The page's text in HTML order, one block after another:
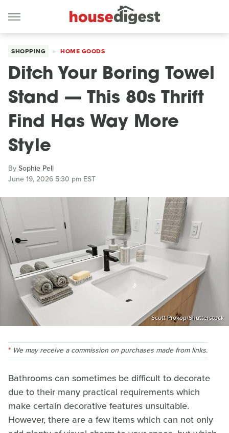
SHOPPING HOME GOODS
Ditch Your Boring Towel
Stand — This 80s Thrift
Find Has Way More
Style
BySophie Pell
June 19, 2026 5:30 pm EST
Scott Prokop/Shutterstock
We may receive a commission on purchases made from links.
Bathrooms can sometimes be difficult to decorate
due to their many practical requirements which
make certain decorative features unsuitable.
However, there are a few items which can not only